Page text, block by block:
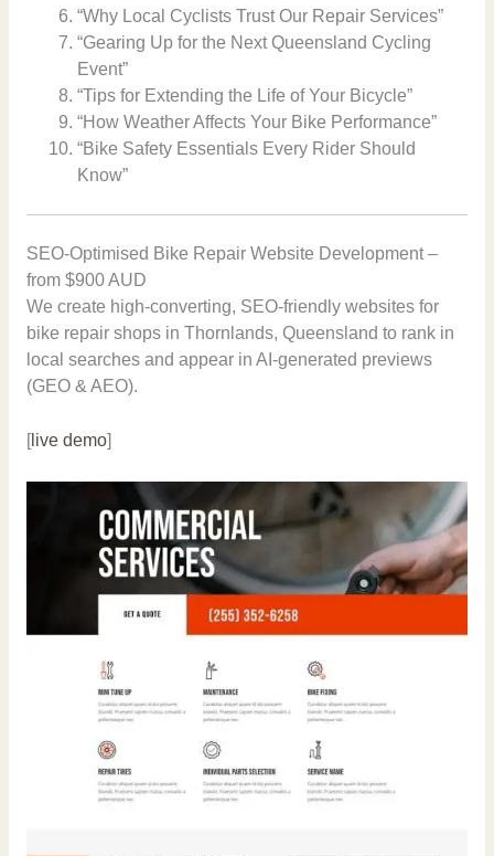
“Why Local Cyclists Trust Our Repair Services”
“Gearing Up for the Next Queensland Cycling
Event”
“Tips for Extending the Life of Your Bicycle”
“How Weather Affects Your Bike Performance”
“Bike Safety Essentials Every Rider Should
Know”
SEO-Optimised Bike Repair Website Development –
from $900 AUD
We create high-converting, SEO-friendly websites for
bike repair shops in Thornlands, Queensland to rank in
local searches and appear in AI-generated previews
(GEO & AEO).
[live demo]